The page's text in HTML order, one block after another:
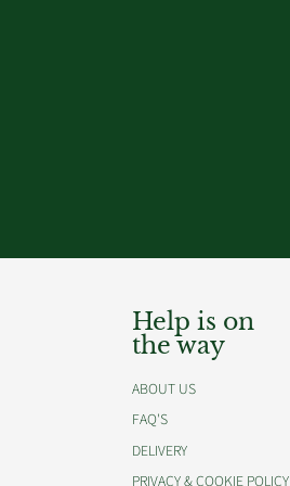
Help is on
the way
ABOUT US
FAQ'S
DELIVERY
PRIVACY & COOKIE POLICY